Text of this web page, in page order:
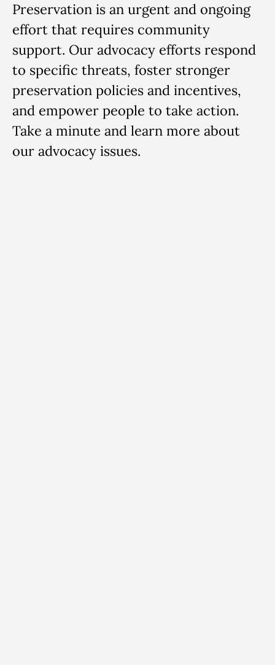
Preservation is an urgent and ongoing
effort that requires community
support. Our advocacy efforts respond
to specific threats, foster stronger
preservation policies and incentives,
and empower people to take action.
Take a minute and learn more about
our advocacy issues.